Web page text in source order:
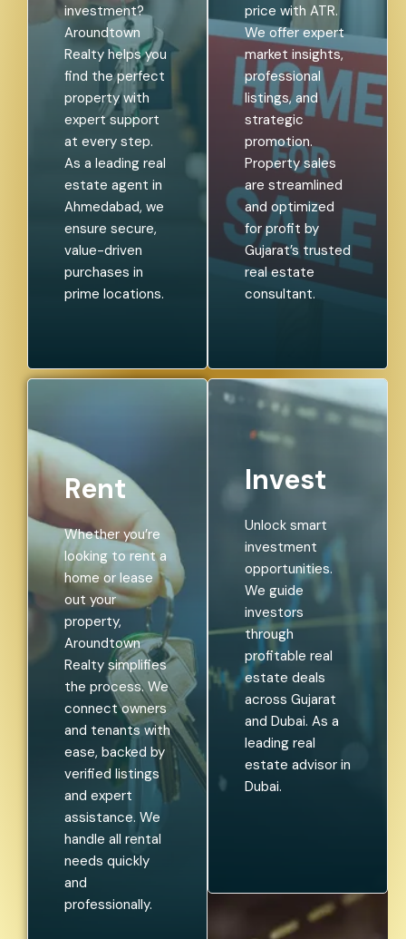
investment?
Aroundtown
Realty helps you
find the perfect
property with
expert support
at every step.
As a leading real
estate agent in
Ahmedabad, we
ensure secure,
value-driven
purchases in
prime locations.
price with ATR.
We offer expert
market insights,
professional
listings, and
strategic
promotion.
Property sales
are streamlined
and optimized
for profit by
Gujarat’s trusted
real estate
consultant.
Rent
Whether you’re
looking to rent a
home or lease
out your
property,
Aroundtown
Realty simplifies
the process. We
connect owners
and tenants with
ease, backed by
verified listings
and expert
assistance. We
handle all rental
needs quickly
and
professionally.
Invest
Unlock smart
investment
opportunities.
We guide
investors
through
profitable real
estate deals
across Gujarat
and Dubai. As a
leading real
estate advisor in
Dubai.